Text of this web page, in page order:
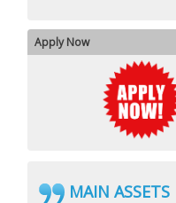
Apply Now
MAIN ASSETS